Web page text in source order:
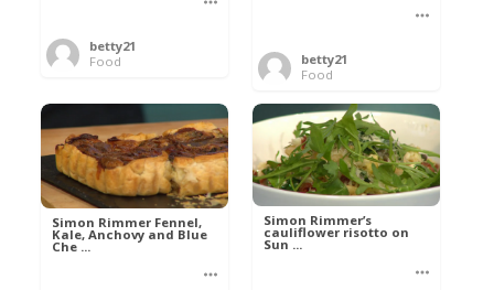
betty21
Food
betty21
Food
Simon Rimmer Fennel,
Kale, Anchovy and Blue
Che ...
Simon Rimmer’s
cauliflower risotto on
Sun ...